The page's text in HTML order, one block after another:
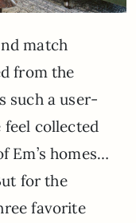
match
from the
such a user-
feel collected
Em’s homes…
for the
favorite